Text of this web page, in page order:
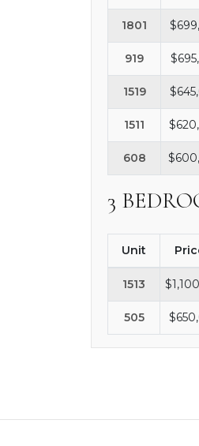
1801
919
1519
1511
608
3
Unit
1513
505